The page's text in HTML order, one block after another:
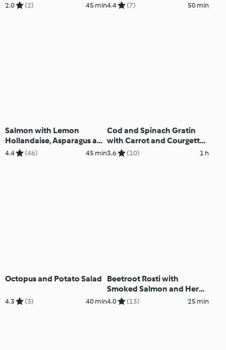
2.0 (2) 45 min4.4 (7) 50 min
Salmon with Lemon
Hollandaise, Asparagus and
Rice
4.4 (46) 45 min
Cod and Spinach Gratin
with Carrot and Courgette
Soup
3.6 (10) 1 h
Octopus and Potato Salad
4.3 (3) 40 min
Beetroot Rosti with
Smoked Salmon and Herb
Crème Fraîche
4.0 (13) 25 min